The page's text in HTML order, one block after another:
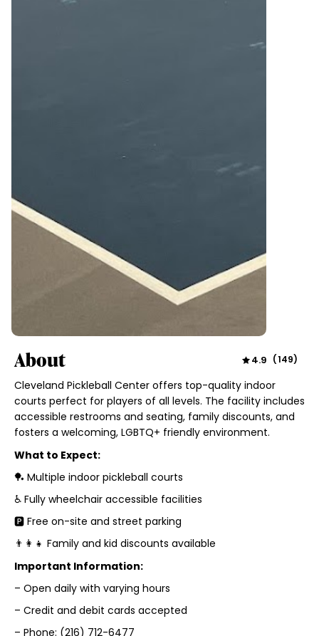
About 4.9 (149)
Cleveland Pickleball Center offers top-quality indoor
courts perfect for players of all levels. The facility includes
accessible restrooms and seating, family discounts, and
fosters a welcoming, LGBTQ+ friendly environment.
What to Expect:
🏓 Multiple indoor pickleball courts
♿ Fully wheelchair accessible facilities
🅿️ Free on-site and street parking
👨‍👩‍👧 Family and kid discounts available
Important Information:
– Open daily with varying hours
– Credit and debit cards accepted
– Phone: (216) 712-6477